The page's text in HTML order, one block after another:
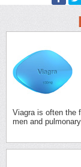
Viagra is often the
men and